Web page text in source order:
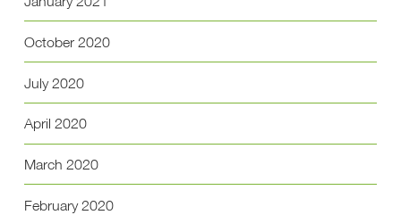
October 2020
July 2020
April 2020
March 2020
February 2020